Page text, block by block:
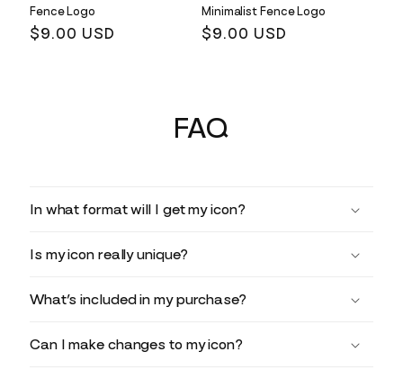
Fence Logo
Regular
$9.00 USD
Minimalist Fence Logo
Regular
$9.00 USD
FAQ
In what format will I get my icon?
Is my icon really unique?
What’s included in my purchase?
Can I make changes to my icon?